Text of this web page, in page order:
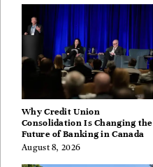
Why Credit Union
Consolidation Is Changing the
Future of Banking in Canada
August 8, 2026